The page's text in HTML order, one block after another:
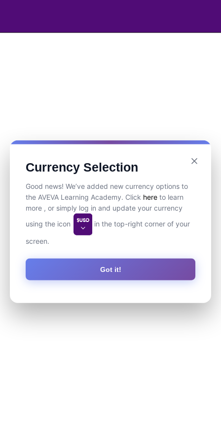
Currency Selection
Good news! We’ve added new currency options to
the AVEVA Learning Academy. Click here to learn
more , or simply log in and update your currency
using the icon
in the top-right corner of your
screen.
Got it!